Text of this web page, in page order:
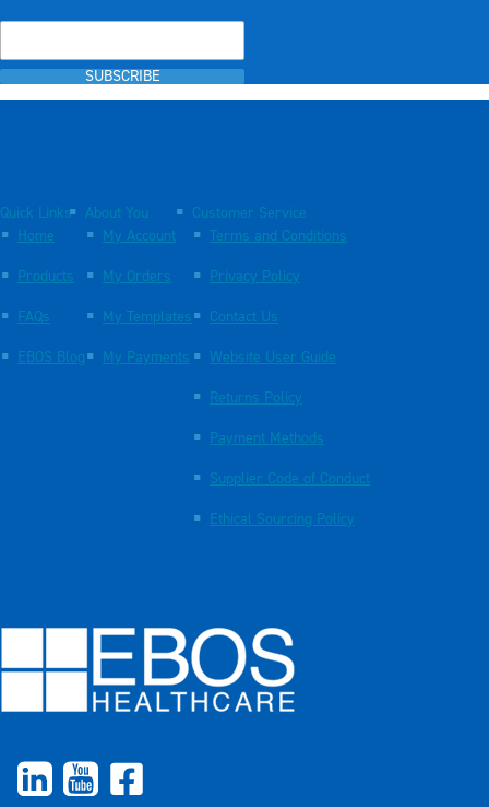
SUBSCRIBE
Quick Links
Home
Products
FAQs
EBOS Blog
About You
My Account
My Orders
My Templates
My Payments
Customer Service
Terms and Conditions
Privacy Policy
Contact Us
Website User Guide
Returns Policy
Payment Methods
Supplier Code of Conduct
Ethical Sourcing Policy